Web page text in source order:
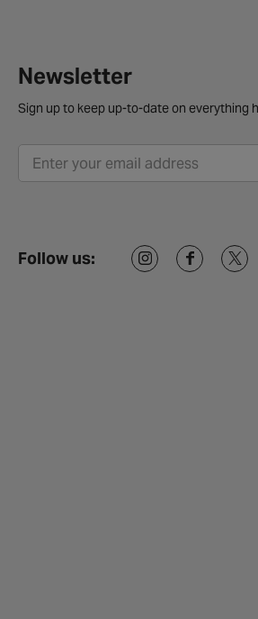
Newsletter
Sign up to keep up-to-date on everything
Follow us: